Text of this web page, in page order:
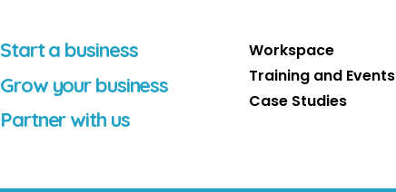
Start a business
Grow your business
Partner with us
Workspace
Training and Events
Case Studies